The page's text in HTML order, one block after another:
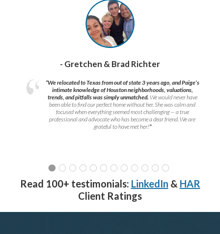
- Gretchen & Brad Richter
“We relocated to Texas from out of state 3 years ago, and Paige’s
intimate knowledge of Houston neighborhoods, valuations,
trends, and pitfalls was simply unmatched. We would never have
been able to find our perfect home without her. She was calm and
focused when everything seemed most challenging — a true
professional and advocate who has become a dear friend. We are
grateful to have met her!”
Read 100+ testimonials: LinkedIn & HAR
Client Ratings